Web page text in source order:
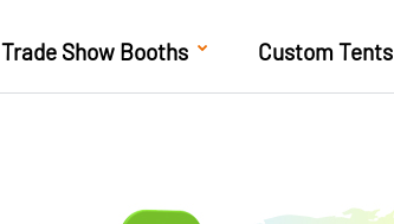
Trade Show Booths Custom Tents